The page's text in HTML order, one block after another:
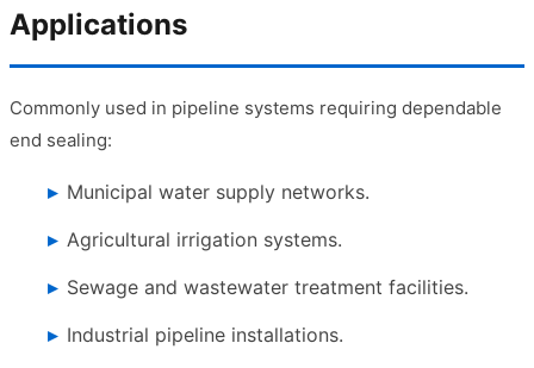
Applications
Commonly used in pipeline systems requiring dependable
end sealing:
Municipal water supply networks.
Agricultural irrigation systems.
Sewage and wastewater treatment facilities.
Industrial pipeline installations.